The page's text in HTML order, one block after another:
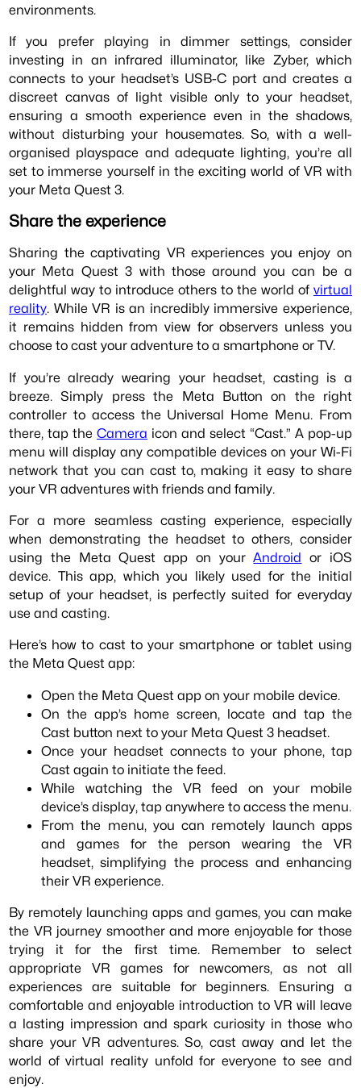
environments.
If you prefer playing in dimmer settings, consider
investing in an infrared illuminator, like Zyber, which
connects to your headset’s USB-C port and creates a
discreet canvas of light visible only to your headset,
ensuring a smooth experience even in the shadows,
without disturbing your housemates. So, with a well-
organised playspace and adequate lighting, you’re all
set to immerse yourself in the exciting world of VR with
your Meta Quest 3.
Share the experience
Sharing the captivating VR experiences you enjoy on
your Meta Quest 3 with those around you can be a
delightful way to introduce others to the world of virtual
reality. While VR is an incredibly immersive experience,
it remains hidden from view for observers unless you
choose to cast your adventure to a smartphone or TV.
If you’re already wearing your headset, casting is a
breeze. Simply press the Meta Button on the right
controller to access the Universal Home Menu. From
there, tap theCamera icon and select “Cast.” A pop-up
menu will display any compatible devices on your Wi-Fi
network that you can cast to, making it easy to share
your VR adventures with friends and family.
For a more seamless casting experience, especially
when demonstrating the headset to others, consider
using the Meta Quest app on yourAndroid or iOS
device. This app, which you likely used for the initial
setup of your headset, is perfectly suited for everyday
use and casting.
Here’s how to cast to your smartphone or tablet using
the Meta Quest app:
Open the Meta Quest app on your mobile device.
On the app’s home screen, locate and tap the
Cast button next to your Meta Quest 3 headset.
Once your headset connects to your phone, tap
Cast again to initiate the feed.
While watching the VR feed on your mobile
device’s display, tap anywhere to access the menu.
From the menu, you can remotely launch apps
and games for the person wearing the VR
headset, simplifying the process and enhancing
their VR experience.
By remotely launching apps and games, you can make
the VR journey smoother and more enjoyable for those
trying it for the first time. Remember to select
appropriate VR games for newcomers, as not all
experiences are suitable for beginners. Ensuring a
comfortable and enjoyable introduction to VR will leave
a lasting impression and spark curiosity in those who
share your VR adventures. So, cast away and let the
world of virtual reality unfold for everyone to see and
enjoy.